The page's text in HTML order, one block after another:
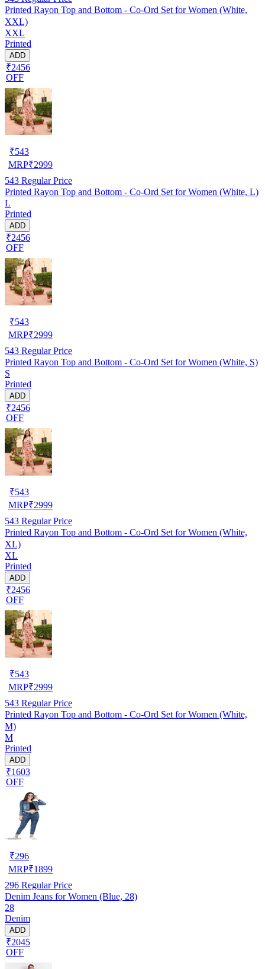
Printed Rayon Top and Bottom - Co-Ord Set for Women (White,
XXL)
XXL
Printed
ADD
₹2456
OFF
₹543
MRP₹2999
543 Regular Price
Printed Rayon Top and Bottom - Co-Ord Set for Women (White, L)
L
Printed
ADD
₹2456
OFF
₹543
MRP₹2999
543 Regular Price
Printed Rayon Top and Bottom - Co-Ord Set for Women (White, S)
S
Printed
ADD
₹2456
OFF
₹543
MRP₹2999
543 Regular Price
Printed Rayon Top and Bottom - Co-Ord Set for Women (White,
XL)
XL
Printed
ADD
₹2456
OFF
₹543
MRP₹2999
543 Regular Price
Printed Rayon Top and Bottom - Co-Ord Set for Women (White,
M)
M
Printed
ADD
₹1603
OFF
₹296
MRP₹1899
296 Regular Price
Denim Jeans for Women (Blue, 28)
28
Denim
ADD
₹2045
OFF